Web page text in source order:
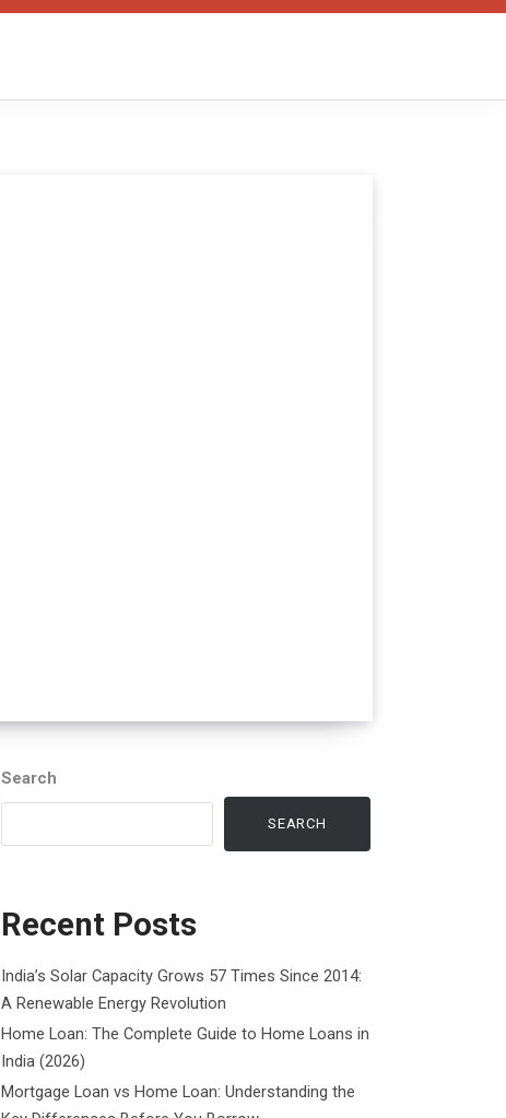
Search
SEARCH
Recent Posts
India’s Solar Capacity Grows 57 Times Since 2014:
A Renewable Energy Revolution
Home Loan: The Complete Guide to Home Loans in
India (2026)
Mortgage Loan vs Home Loan: Understanding the